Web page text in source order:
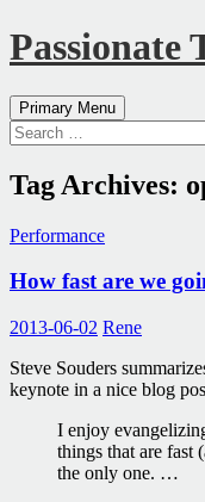
Passionate
Search
Primary Menu Skip
to
content
Search
for:
Tag Archives:
Performance
How fast are we
2013-06-02 Rene
Steve Souders
keynote in a nice blog
I enjoy
things that are fast
the only one. …